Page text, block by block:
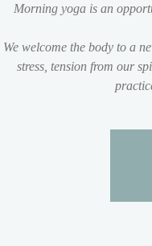
Morning yoga is an
We welcome the body to a
stress, tension from our